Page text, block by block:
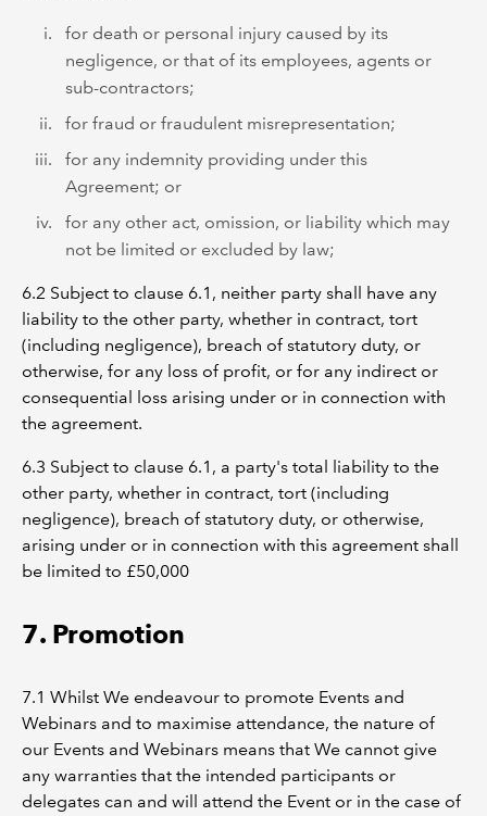
for death or personal injury caused by its
negligence, or that of its employees, agents or
sub-contractors;
for fraud or fraudulent misrepresentation;
for any indemnity providing under this
Agreement; or
for any other act, omission, or liability which may
not be limited or excluded by law;
6.2 Subject to clause 6.1, neither party shall have any
liability to the other party, whether in contract, tort
(including negligence), breach of statutory duty, or
otherwise, for any loss of profit, or for any indirect or
consequential loss arising under or in connection with
the agreement.
6.3 Subject to clause ‎6.1, a party's total liability to the
other party, whether in contract, tort (including
negligence), breach of statutory duty, or otherwise,
arising under or in connection with this agreement shall
be limited to £50,000
7. Promotion
7.1 Whilst We endeavour to promote Events and
Webinars and to maximise attendance, the nature of
our Events and Webinars means that We cannot give
any warranties that the intended participants or
delegates can and will attend the Event or in the case of